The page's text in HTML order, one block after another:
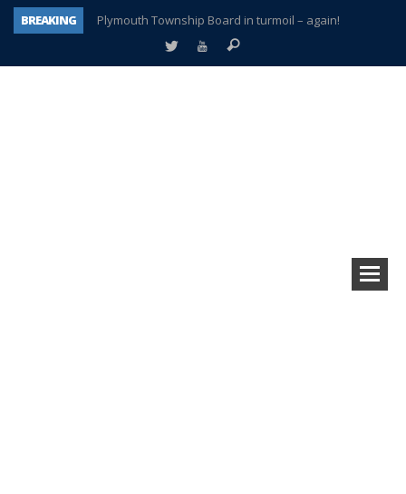
BREAKING
Plymouth Township Board in turmoil – again!
A tale of one city split apart – Historic Northville